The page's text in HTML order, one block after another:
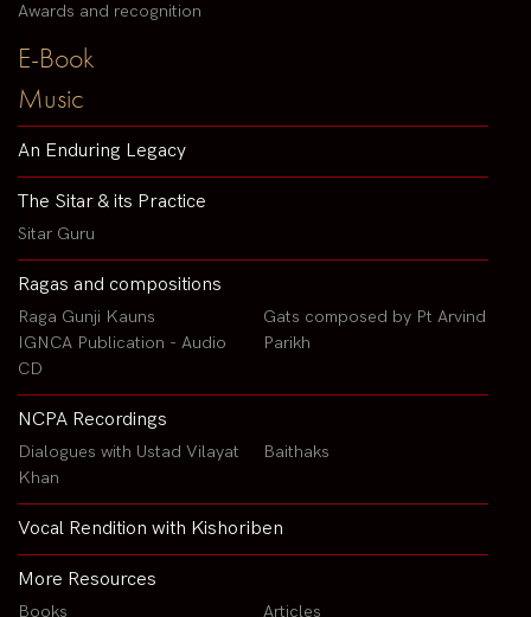
Awards and recognition
E-Book
Music
An Enduring Legacy
The Sitar & its Practice
Sitar Guru
Ragas and compositions
Raga Gunji Kauns
IGNCA Publication - Audio
CD
Gats composed by Pt Arvind
Parikh
NCPA Recordings
Dialogues with Ustad Vilayat
Khan
Baithaks
Vocal Rendition with Kishoriben
More Resources
Books Articles